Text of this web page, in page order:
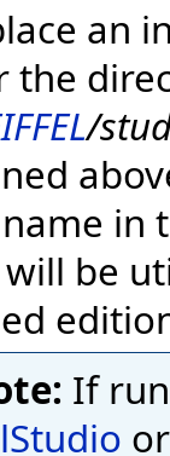
an
the
/
in
be
If